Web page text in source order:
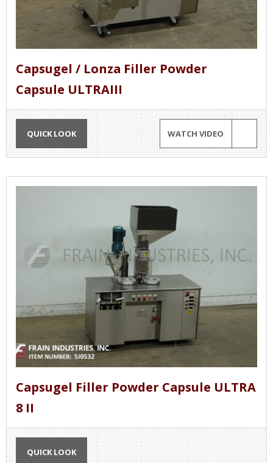
Capsugel / Lonza Filler Powder
Capsule ULTRAIII
QUICK LOOK WATCH VIDEO
Capsugel Filler Powder Capsule ULTRA
8 II
QUICK LOOK